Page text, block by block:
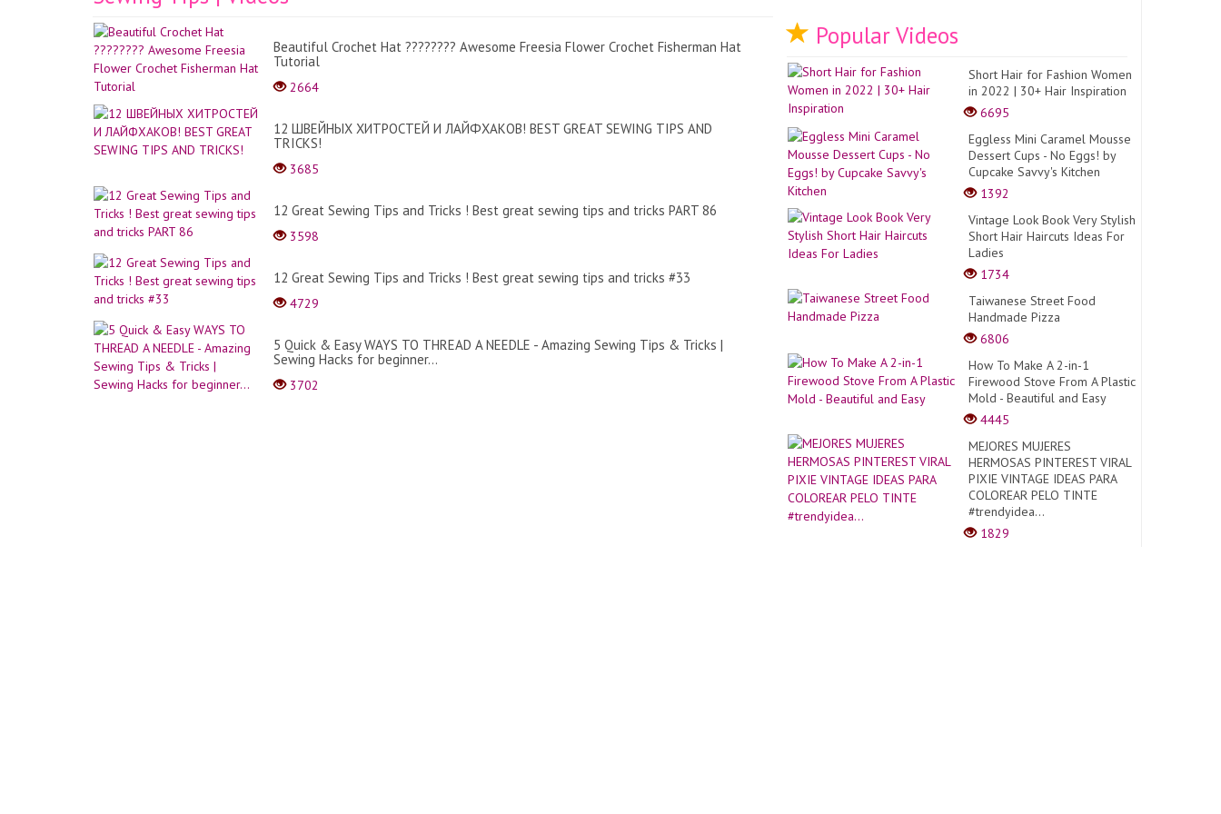
Beautiful Crochet Hat ???????? Awesome Freesia Flower Crochet Fisherman Hat
Tutorial
2664
12 ШВЕЙНЫХ ХИТРОСТЕЙ И ЛАЙФХАКОВ! BEST GREAT SEWING TIPS AND
TRICKS!
3685
12 Great Sewing Tips and Tricks ! Best great sewing tips and tricks PART 86
3598
12 Great Sewing Tips and Tricks ! Best great sewing tips and tricks #33
4729
5 Quick & Easy WAYS TO THREAD A NEEDLE - Amazing Sewing Tips & Tricks |
Sewing Hacks for beginner...
3702
Popular Videos
Short Hair for Fashion Women
in 2022 | 30+ Hair Inspiration
6695
Eggless Mini Caramel Mousse
Dessert Cups - No Eggs! by
Cupcake Savvy's Kitchen
1392
Vintage Look Book Very Stylish
Short Hair Haircuts Ideas For
Ladies
1734
Taiwanese Street Food
Handmade Pizza
6806
How To Make A 2-in-1
Firewood Stove From A Plastic
Mold - Beautiful and Easy
4445
MEJORES MUJERES
HERMOSAS PINTEREST VIRAL
PIXIE VINTAGE IDEAS PARA
COLOREAR PELO TINTE
#trendyidea...
1829